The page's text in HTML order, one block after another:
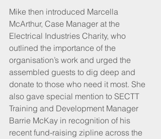
Mike then introduced Marcella
McArthur, Case Manager at the
Electrical Industries Charity, who
outlined the importance of the
organisation’s work and urged the
assembled guests to dig deep and
donate to those who need it most. She
also gave special mention to SECTT
Training and Development Manager
Barrie McKay in recognition of his
recent fund-raising zipline across the